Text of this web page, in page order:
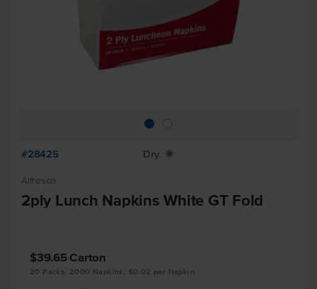
#28425 Dry X
Alfresco
2ply Lunch Napkins White GT Fold
$39.65 Carton
20 Packs, 2000 Napkins, $0.02 per Napkin